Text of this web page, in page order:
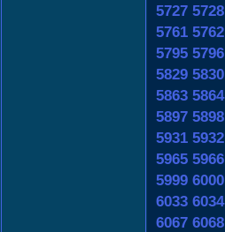
5727 5728
5761 5762
5795 5796
5829 5830
5863 5864
5897 5898
5931 5932
5965 5966
5999 6000
6033 6034
6067 6068